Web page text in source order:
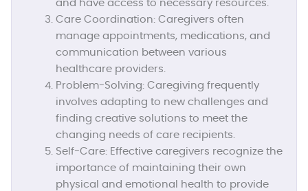
and have access to necessary resources.
Care Coordination:Caregivers often
manage appointments, medications, and
communication between various
healthcare providers.
Problem-Solving:Caregiving frequently
involves adapting to new challenges and
finding creative solutions to meet the
changing needs of care recipients.
Self-Care:Effective caregivers recognize the
importance of maintaining their own
physical and emotional health to provide